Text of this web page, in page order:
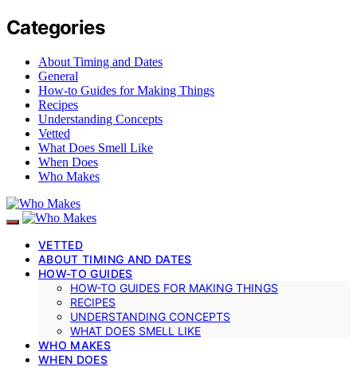
Categories
About Timing and Dates
General
How-to Guides for Making Things
Recipes
Understanding Concepts
Vetted
What Does Smell Like
When Does
Who Makes
VETTED
ABOUT TIMING AND DATES
HOW-TO GUIDES
HOW-TO GUIDES FOR MAKING THINGS
RECIPES
UNDERSTANDING CONCEPTS
WHAT DOES SMELL LIKE
WHO MAKES
WHEN DOES